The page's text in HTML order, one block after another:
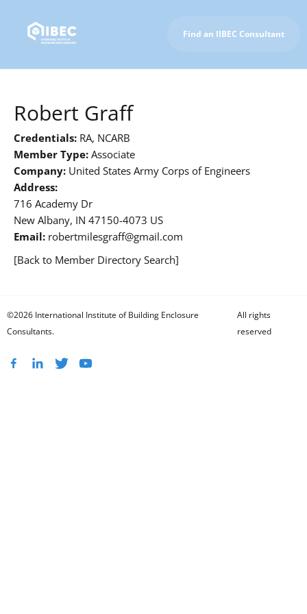
Find an IIBEC Consultant
Robert Graff
Credentials: RA, NCARB
Member Type: Associate
Company: United States Army Corps of Engineers
Address:
716 Academy Dr
New Albany, IN 47150-4073 US
Email: robertmilesgraff@gmail.com
[Back to Member Directory Search]
©2026 International Institute of Building Enclosure
Consultants.
All rights
reserved